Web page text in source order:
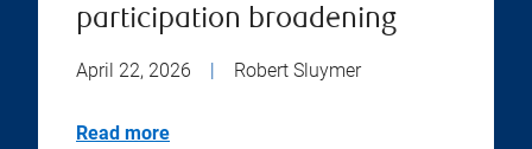
participation broadening
April 22, 2026 Robert Sluymer
Read more